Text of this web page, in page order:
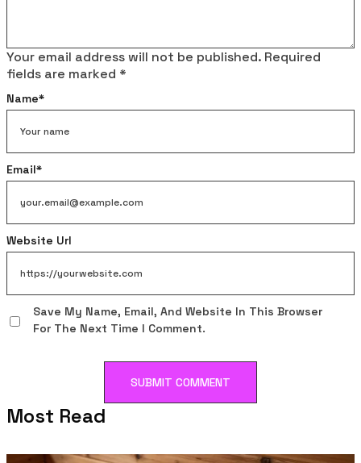
Your email address will not be published. Required
fields are marked *
Name*
Email*
Website Url
Save My Name, Email, And Website In This Browser
For The Next Time I Comment.
Most Read